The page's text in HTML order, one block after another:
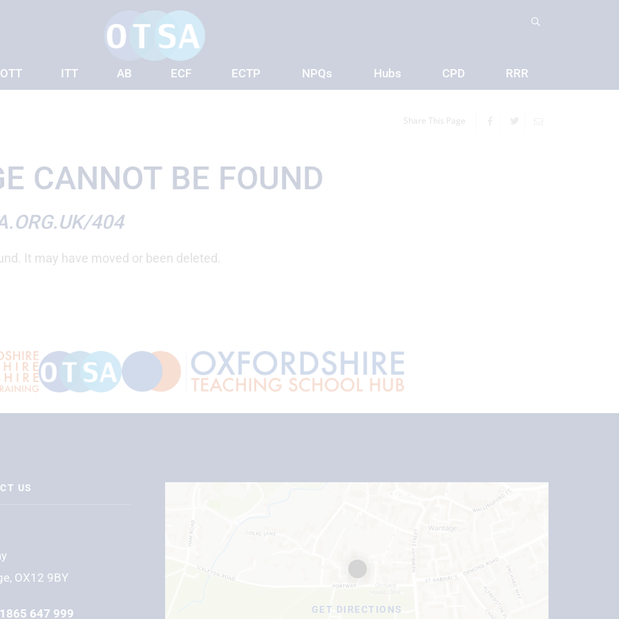
OTT ITT AB ECF ECTP NPQs Hubs CPD RRR
Share This Page
CANNOT BE FOUND
404
It may have moved or been deleted.
US
OX12 9BY
647 999 GET DIRECTIONS